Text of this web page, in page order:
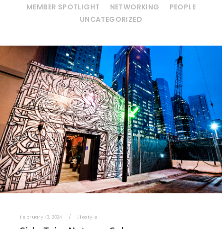
MEMBER SPOTLIGHT
NETWORKING
PEOPLE
UNCATEGORIZED
February 13, 2024 Lifestyle